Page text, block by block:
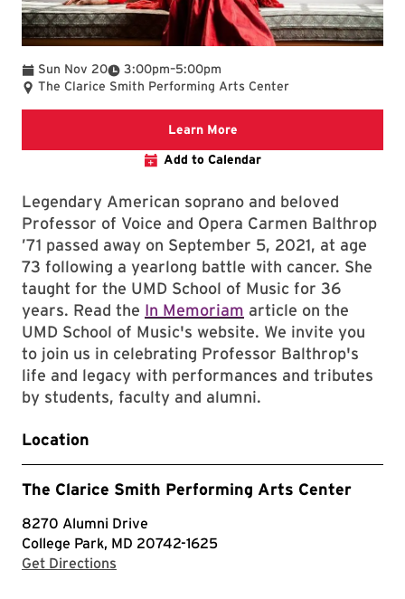
Sun Nov 20 3:00pm
To –5:00pm
The Clarice Smith Performing Arts Center
Learn MoreClarice website
Add to Calendar
Legendary American soprano and beloved
Professor of Voice and Opera Carmen Balthrop
’71 passed away on September 5, 2021, at age
73 following a yearlong battle with cancer. She
taught for the UMD School of Music for 36
years. Read the In Memoriam article on the
UMD School of Music's website. We invite you
to join us in celebrating Professor Balthrop's
life and legacy with performances and tributes
by students, faculty and alumni.
Location
The Clarice Smith Performing Arts Center
8270 Alumni Drive
College Park, MD 20742-1625
Get Directions